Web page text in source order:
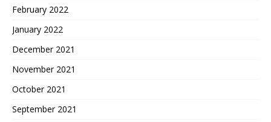
February 2022
January 2022
December 2021
November 2021
October 2021
September 2021